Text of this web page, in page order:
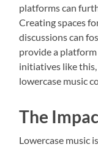
platforms can
Creating spaces
discussions can
provide a
initiatives like
lowercase music
The
Lowercase music